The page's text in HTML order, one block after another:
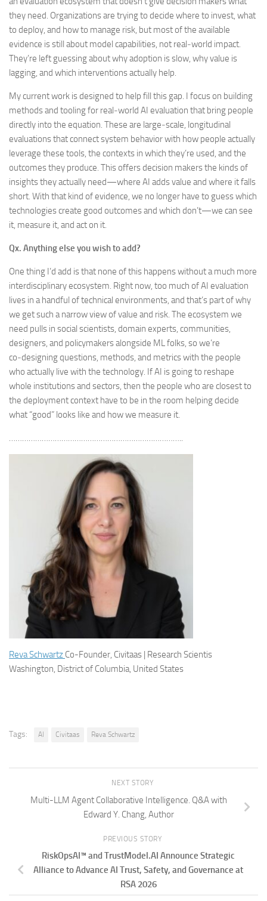
they need. Organizations are trying to decide where to invest, what
to deploy, and how to manage risk, but most of the available
evidence is still about model capabilities, not real‑world impact.
They’re left guessing about why adoption is slow, why value is
lagging, and which interventions actually help.
My current work is designed to help fill this gap. I focus on building
methods and tooling for real‑world AI evaluation that bring people
directly into the equation. These are large‑scale, longitudinal
evaluations that connect system behavior with how people actually
leverage these tools, the contexts in which they’re used, and the
outcomes they produce. This offers decision makers the kinds of
insights they actually need—where AI adds value and where it falls
short. With that kind of evidence, we no longer have to guess which
technologies create good outcomes and which don’t—we can see
it, measure it, and act on it.
Qx. Anything else you wish to add?
One thing I’d add is that none of this happens without a much more
interdisciplinary ecosystem. Right now, too much of AI evaluation
lives in a handful of technical environments, and that’s part of why
we get such a narrow view of value and risk. The ecosystem we
need pulls in social scientists, domain experts, communities,
designers, and policymakers alongside ML folks, so we’re
co‑designing questions, methods, and metrics with the people
who actually live with the technology. If AI is going to reshape
whole institutions and sectors, then the people who are closest to
the deployment context have to be in the room helping decide
what “good” looks like and how we measure it.
……………………………………………………………………..
Reva Schwartz Co-Founder, Civitaas | Research Scientis
Washington, District of Columbia, United States
Tags: AI Civitaas Reva Schwartz
NEXT STORY
Multi-LLM Agent Collaborative Intelligence. Q&A with
Edward Y. Chang, Author
PREVIOUS STORY
RiskOpsAI™ and TrustModel.AI Announce Strategic
Alliance to Advance AI Trust, Safety, and Governance at
RSA 2026